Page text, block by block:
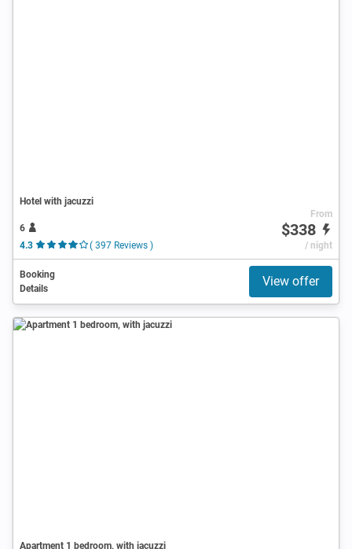
Hotel with jacuzzi
6
4.3
( 397 Reviews )
From
$338
/ night
Booking
Details
View offer
Apartment 1 bedroom, with jacuzzi